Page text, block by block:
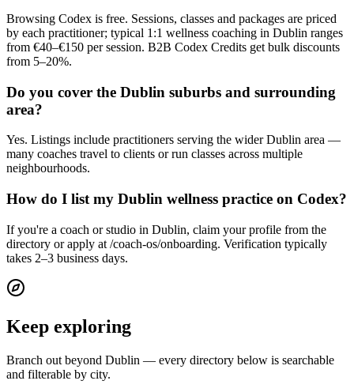
Browsing Codex is free. Sessions, classes and packages are priced
by each practitioner; typical 1:1 wellness coaching in Dublin ranges
from €40–€150 per session. B2B Codex Credits get bulk discounts
from 5–20%.
Do you cover the Dublin suburbs and surrounding
area?
Yes. Listings include practitioners serving the wider Dublin area —
many coaches travel to clients or run classes across multiple
neighbourhoods.
How do I list my Dublin wellness practice on Codex?
If you're a coach or studio in Dublin, claim your profile from the
directory or apply at /coach-os/onboarding. Verification typically
takes 2–3 business days.
Keep exploring
Branch out beyond Dublin — every directory below is searchable
and filterable by city.